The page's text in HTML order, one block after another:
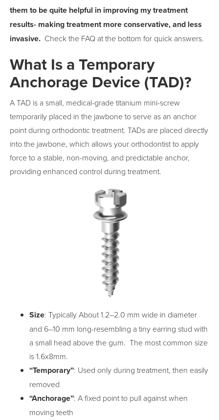
them to be quite helpful in improving my treatment
results- making treatment more conservative, and less
invasive. Check the FAQ at the bottom for quick answers.
What Is a Temporary
Anchorage Device (TAD)?
A TAD is a small, medical-grade titanium mini-screw
temporarily placed in the jawbone to serve as an anchor
point during orthodontic treatment. TADs are placed directly
into the jawbone, which allows your orthodontist to apply
force to a stable, non-moving, and predictable anchor,
providing enhanced control during treatment.
Size: Typically About 1.2–2.0 mm wide in diameter
and 6–10 mm long-resembling a tiny earring stud with
a small head above the gum. The most common size
is 1.6x8mm.
“Temporary”: Used only during treatment, then easily
removed
“Anchorage”: A fixed point to pull against when
moving teeth